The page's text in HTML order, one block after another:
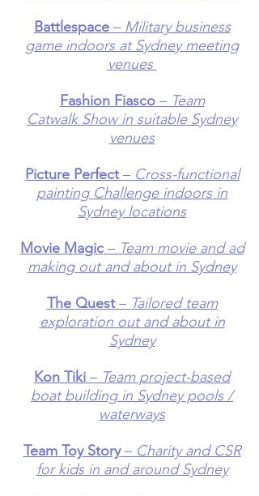
Battlespace– Military business
game indoors at Sydney meeting
venues
Fashion Fiasco– Team
Catwalk Show in suitable Sydney
venues
Picture Perfect–Cross-functional
painting Challenge indoors in
Sydney locations
Movie Magic– Team movie and ad
making out and about in Sydney
The Quest– Tailored team
exploration out and about in
Sydney
Kon Tiki – Team project-based
boat building in Sydney pools /
waterways
Team Toy Story– Charity and CSR
for kids in and around Sydney